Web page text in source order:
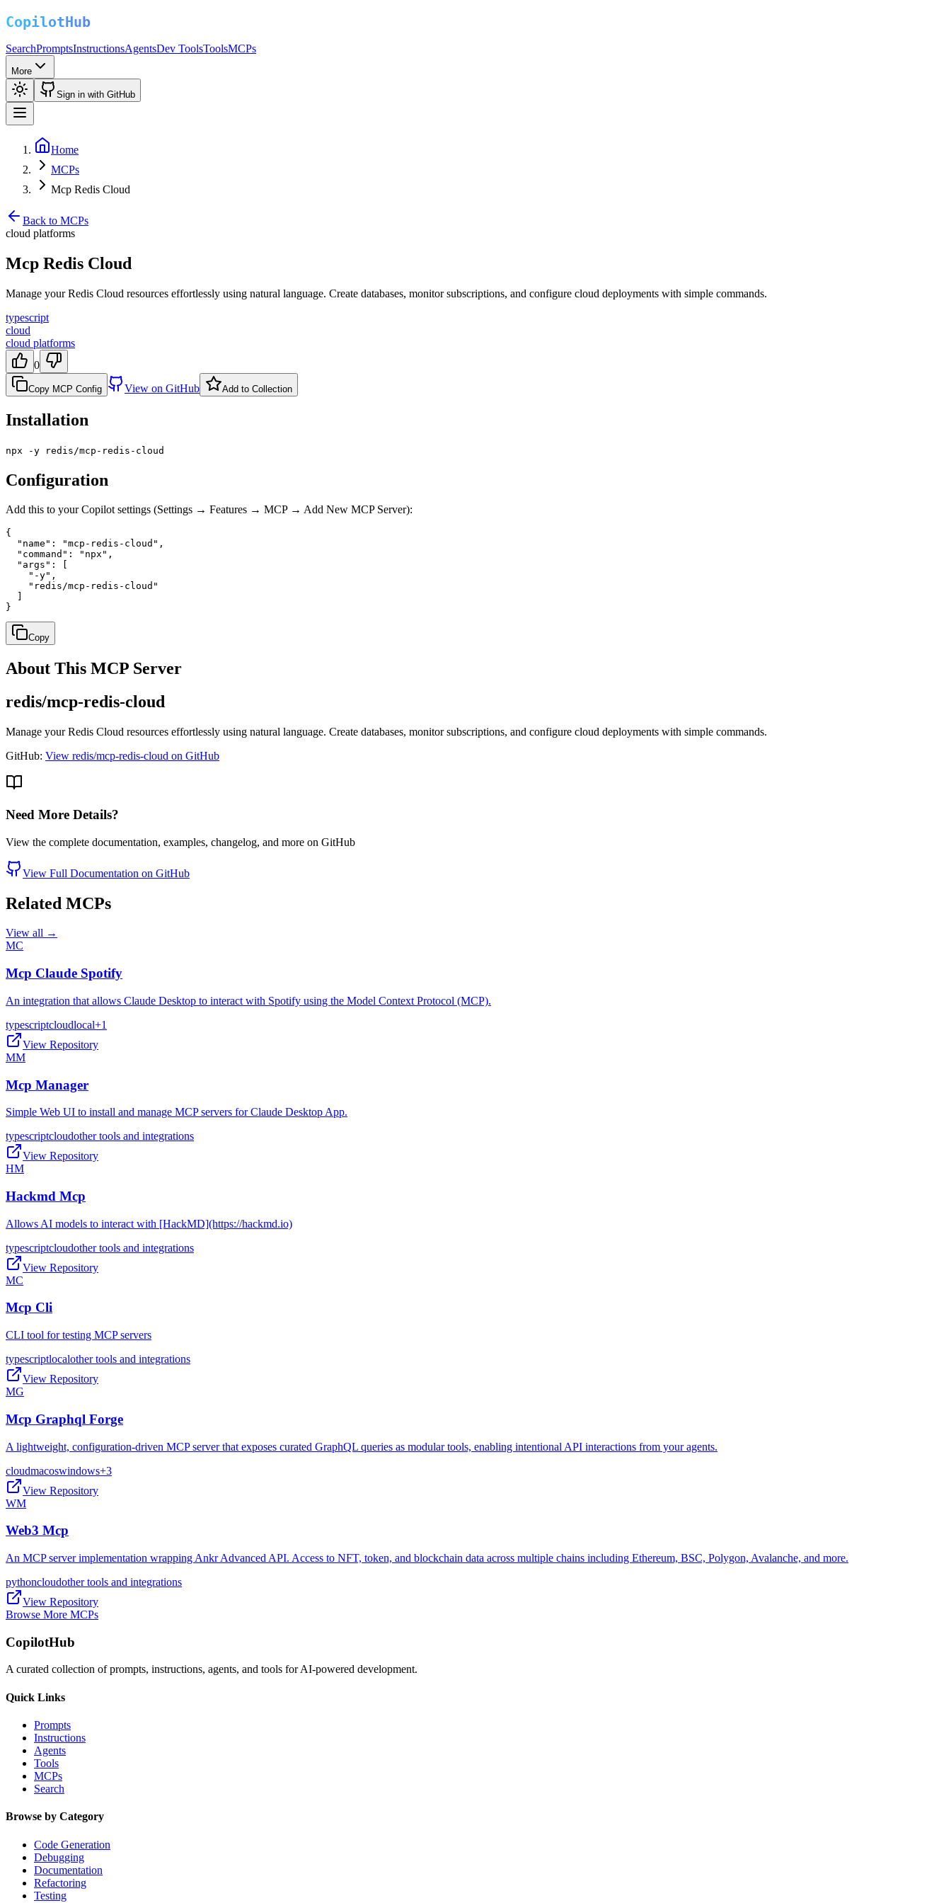
SearchPromptsInstructionsAgentsDev ToolsToolsMCPs
More
Sign in with GitHub
Home
MCPs
Mcp Redis Cloud
Back to MCPs
cloud platforms
Mcp Redis Cloud
Manage your Redis Cloud resources effortlessly using natural language. Create databases, monitor subscriptions, and configure cloud deployments with simple commands.
typescript
cloud
cloud platforms
0
Copy MCP Config View on GitHub Add to Collection
Installation
npx -y redis/mcp-redis-cloud
Configuration
Add this to your Copilot settings (Settings → Features → MCP → Add New MCP Server):
{
  "name": "mcp-redis-cloud",
  "command": "npx",
  "args": [
    "-y",
    "redis/mcp-redis-cloud"
}
Copy
About This MCP Server
redis/mcp-redis-cloud
Manage your Redis Cloud resources effortlessly using natural language. Create databases, monitor subscriptions, and configure cloud deployments with simple commands.
GitHub: View redis/mcp-redis-cloud on GitHub
Need More Details?
View the complete documentation, examples, changelog, and more on GitHub
View Full Documentation on GitHub
Related MCPs
View all →
MC
Mcp Claude Spotify
An integration that allows Claude Desktop to interact with Spotify using the Model Context Protocol (MCP).
typescriptcloudlocal+1
View Repository
MM
Mcp Manager
Simple Web UI to install and manage MCP servers for Claude Desktop App.
typescriptcloudother tools and integrations
View Repository
HM
Hackmd Mcp
Allows AI models to interact with [HackMD](https://hackmd.io)
typescriptcloudother tools and integrations
View Repository
MC
Mcp Cli
CLI tool for testing MCP servers
typescriptlocalother tools and integrations
View Repository
MG
Mcp Graphql Forge
A lightweight, configuration-driven MCP server that exposes curated GraphQL queries as modular tools, enabling intentional API interactions from your agents.
cloudmacoswindows+3
View Repository
WM
Web3 Mcp
An MCP server implementation wrapping Ankr Advanced API. Access to NFT, token, and blockchain data across multiple chains including Ethereum, BSC, Polygon, Avalanche, and more.
pythoncloudother tools and integrations
View Repository
Browse More MCPs
CopilotHub
A curated collection of prompts, instructions, agents, and tools for AI-powered development.
Quick Links
Prompts
Instructions
Agents
Tools
MCPs
Search
Browse by Category
Code Generation
Debugging
Documentation
Refactoring
Testing